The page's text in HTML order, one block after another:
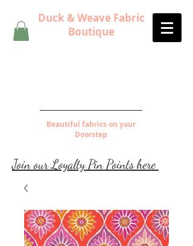
Duck & Weave Fabric
Boutique
Beautiful fabrics on your
Doorstep
Join our Loyalty Pin Points here